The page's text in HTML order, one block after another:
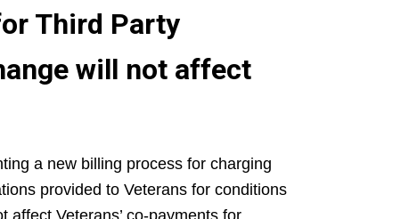
Third Party
will not affect
a new billing process for charging
provided to Veterans for conditions